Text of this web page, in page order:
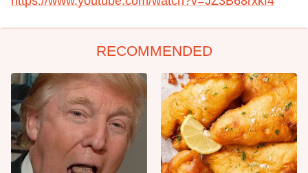
RECOMMENDED